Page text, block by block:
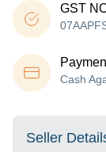
GST
Cash
Seller